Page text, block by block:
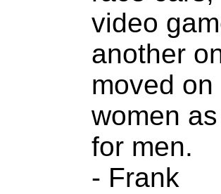
video
another
moved
women
for men.
- Frank